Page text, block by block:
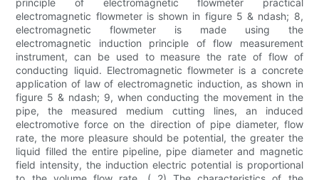
principle of electromagnetic flowmeter practical
electromagnetic flowmeter is shown in figure 5 & ndash; 8,
electromagnetic flowmeter is made using the
electromagnetic induction principle of flow measurement
instrument, can be used to measure the rate of flow of
conducting liquid. Electromagnetic flowmeter is a concrete
application of law of electromagnetic induction, as shown in
figure 5 & ndash; 9, when conducting the movement in the
pipe, the measured medium cutting lines, an induced
electromotive force on the direction of pipe diameter, flow
rate, the more pleasure should be potential, the greater the
liquid filled the entire pipeline, pipe diameter and magnetic
field intensity, the induction electric potential is proportional